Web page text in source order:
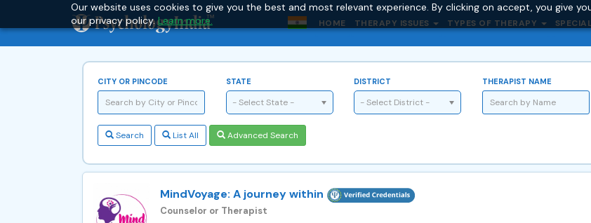
Our website uses cookies to give you the best and most relevant experience. By clicking on accept, you give
our privacy policy.Learn more. HOME THERAPY ISSUES TYPES OF THERAPY
CITY OR PINCODE STATE
- Select State -
DISTRICT
- Select District -
THERAPIST NAME
Search List All Advanced Search
MindVoyage: A journey within
Counselor or Therapist